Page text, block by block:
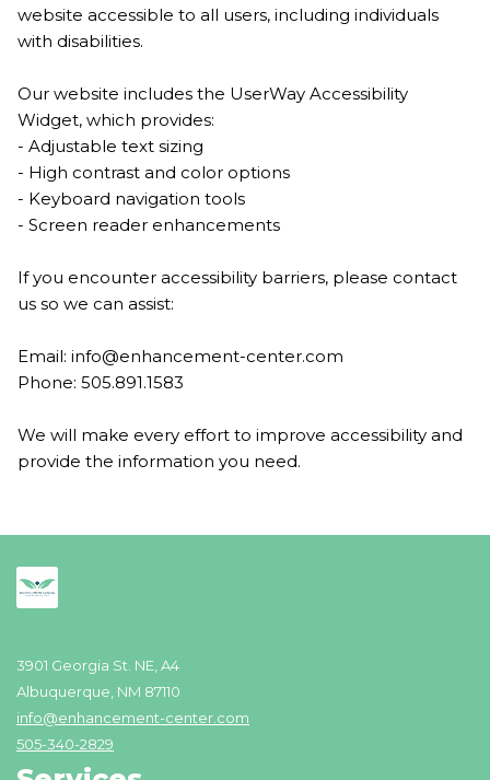
website accessible to all users, including individuals
with disabilities.
Our website includes the UserWay Accessibility
Widget, which provides:
- Adjustable text sizing
- High contrast and color options
- Keyboard navigation tools
- Screen reader enhancements
If you encounter accessibility barriers, please contact
us so we can assist:
Email: info@enhancement-center.com
Phone: 505.891.1583
We will make every effort to improve accessibility and
provide the information you need.
3901 Georgia St. NE, A4
Albuquerque, NM 87110
info@enhancement-center.com
505-340-2829